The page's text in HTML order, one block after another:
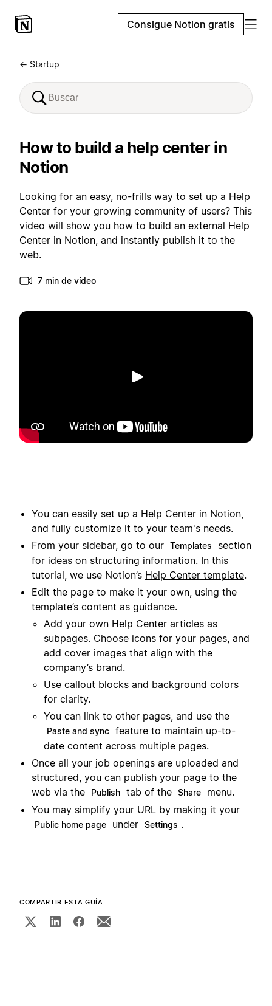
Consigue Notion gratis
← Startup
How to build a help center in
Notion
Looking for an easy, no-frills way to set up a Help
Center for your growing community of users? This
video will show you how to build an external Help
Center in Notion, and instantly publish it to the
web.
7 min de vídeo
Reproducir
You can easily set up a Help Center in Notion,
and fully customize it to your team's needs.
From your sidebar, go to our Templates
section
for ideas on structuring information. In this
tutorial, we use Notion’s Help Center template.
Edit the page to make it your own, using the
template’s content as guidance.
Add your own Help Center articles as
subpages. Choose icons for your pages, and
add cover images that align with the
company’s brand.
Use callout blocks and background colors
for clarity.
You can link to other pages, and use the
Paste and sync feature to maintain up-to-
date content across multiple pages.
Once all your job openings are uploaded and
structured, you can publish your page to the
web via the
Publish tab of the Share
menu.
You may simplify your URL by making it your
Public home page under Settings .
COMPARTIR ESTA GUÍA